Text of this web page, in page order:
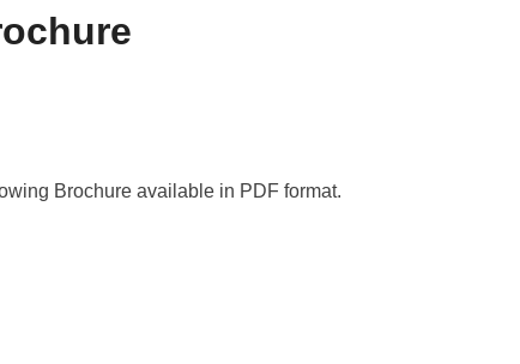
Brochure available in PDF format.